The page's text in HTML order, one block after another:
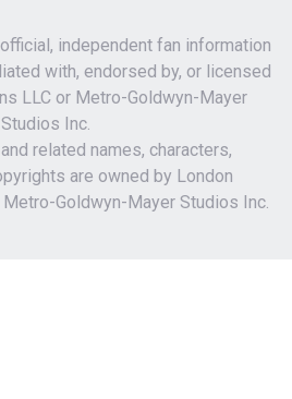
independent fan information
with, endorsed by, or licensed
LLC or Metro-Goldwyn-Mayer
Studios Inc.
related names, characters,
are owned by London
Goldwyn-Mayer Studios Inc.